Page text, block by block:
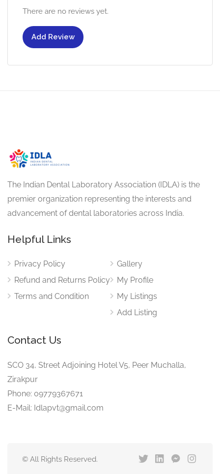
There are no reviews yet.
Add Review
The Indian Dental Laboratory Association (IDLA) is the
premier organization representing the interests and
advancement of dental laboratories across India.
Helpful Links
Privacy Policy
Refund and Returns Policy
Terms and Condition
Gallery
My Profile
My Listings
Add Listing
Contact Us
SCO 34, Street Adjoining Hotel V5, Peer Muchalla,
Zirakpur
Phone: 09779367671
E-Mail: Idlapvt@gmail.com
© All Rights Reserved.